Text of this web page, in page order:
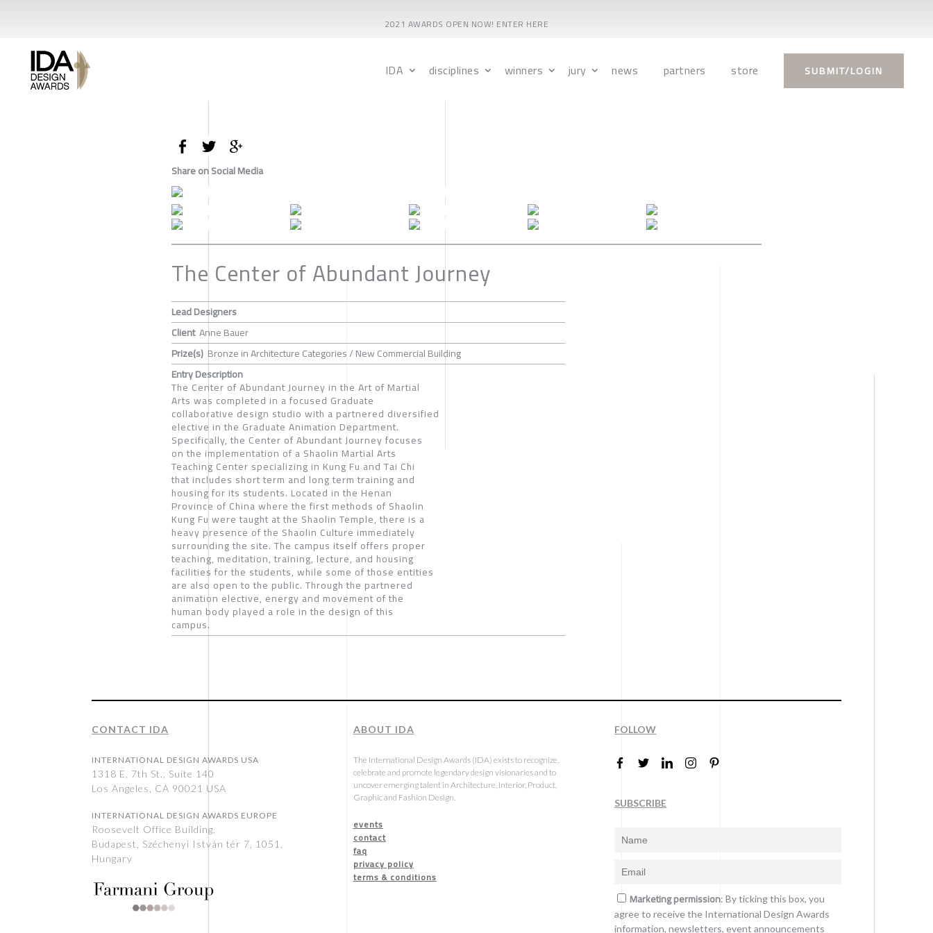
2021 AWARDS OPEN NOW! ENTER HERE
IDA disciplines winners jury news partners store SUBMIT/LOGIN
Share on Social Media
The Center of Abundant Journey
Lead Designers
Client Anne Bauer
Prize(s) Bronze in Architecture Categories / New Commercial Building
Entry Description
The Center of Abundant Journey in the Art of Martial
Arts was completed in a focused Graduate
collaborative design studio with a partnered diversified
elective in the Graduate Animation Department.
Specifically, the Center of Abundant Journey focuses
on the implementation of a Shaolin Martial Arts
Teaching Center specializing in Kung Fu and Tai Chi
that includes short term and long term training and
housing for its students. Located in the Henan
Province of China where the first methods of Shaolin
Kung Fu were taught at the Shaolin Temple, there is a
heavy presence of the Shaolin Culture immediately
surrounding the site. The campus itself offers proper
teaching, meditation, training, lecture, and housing
facilities for the students, while some of those entities
are also open to the public. Through the partnered
animation elective, energy and movement of the
human body played a role in the design of this
campus.
CONTACT IDA
INTERNATIONAL DESIGN AWARDS USA
1318 E, 7th St., Suite 140
Los Angeles, CA 90021 USA
INTERNATIONAL DESIGN AWARDS EUROPE
Roosevelt Office Building,
Budapest, Széchenyi István tér 7, 1051,
Hungary
ABOUT IDA
The International Design Awards (IDA) exists to recognize,
celebrate and promote legendary design visionaries and to
uncover emerging talent in Architecture, Interior, Product,
Graphic and Fashion Design.
events
contact
faq
privacy policy
terms & conditions
FOLLOW
SUBSCRIBE
Marketing permission: By ticking this box, you
agree to receive the International Design Awards
information, newsletters, event announcements